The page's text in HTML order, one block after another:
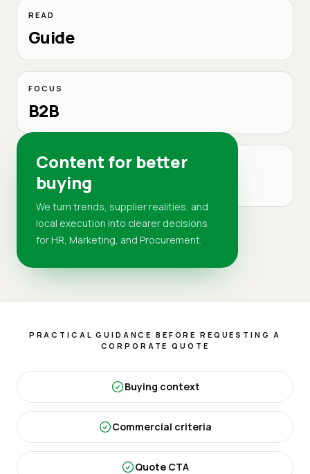
READ
Guide
FOCUS
B2B
MARKET
DR
Content for better
buying
We turn trends, supplier realities, and
local execution into clearer decisions
for HR, Marketing, and Procurement.
PRACTICAL GUIDANCE BEFORE REQUESTING A
CORPORATE QUOTE
Buying context
Commercial criteria
Quote CTA